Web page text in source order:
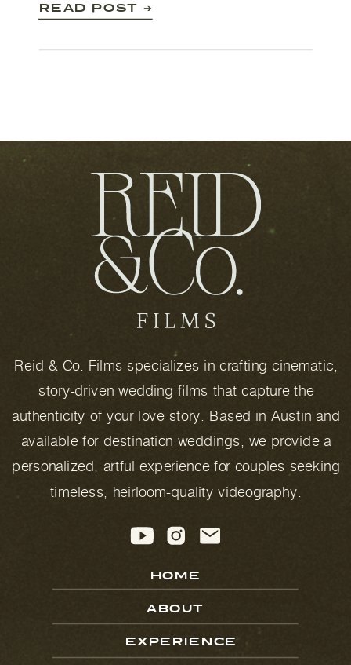
READ POST ➔
Reid & Co. Films specializes in crafting cinematic,
story-driven wedding films that capture the
authenticity of your love story. Based in Austin and
available for destination weddings, we provide a
personalized, artful experience for couples seeking
timeless, heirloom-quality videography.
HOME
ABOUT
EXPERIENCE